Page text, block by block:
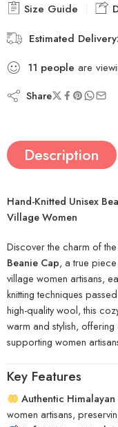
Size Guide
Estimated Delivery:
11 people are
Share
Description
Hand-Knitted Unisex
Village Women
Discover the charm of
Beanie Cap, a true
village women artisans,
knitting techniques
high-quality wool, this
warm and stylish,
supporting women
Key Features
Authentic Himalayan
women artisans,